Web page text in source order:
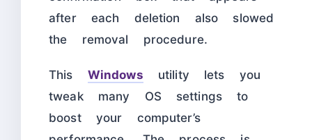
after each deletion also slowed
the removal procedure.
This Windows utility lets you
tweak many OS settings to
boost your computer’s